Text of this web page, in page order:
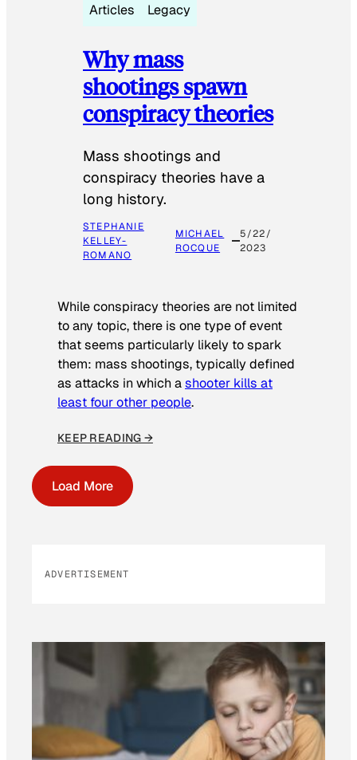
Articles Legacy
Why mass
shootings spawn
conspiracy theories
Mass shootings and
conspiracy theories have a
long history.
STEPHANIE
KELLEY-
ROMANO
MICHAEL
ROCQUE
5/22/
2023
While conspiracy theories are not limited
to any topic, there is one type of event
that seems particularly likely to spark
them: mass shootings, typically defined
as attacks in which ashooter kills at
least four other people.
KEEP READING →
Load More
ADVERTISEMENT